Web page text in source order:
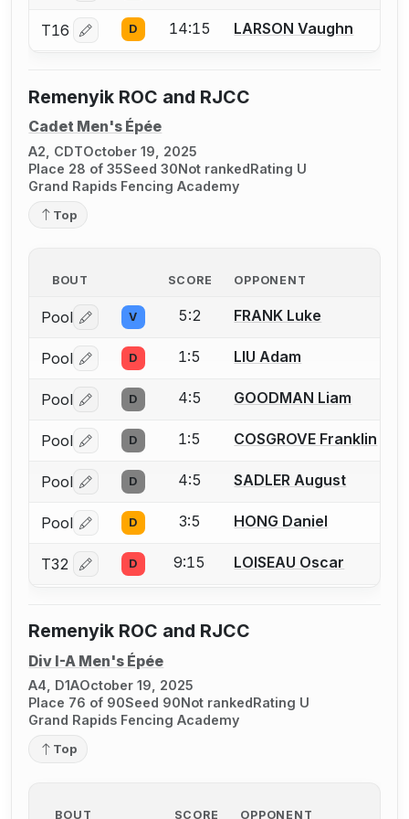
T16 Log in or create an account to report a bout
D 14:15 LARSON Vaughn
Remenyik ROC and RJCC
Cadet Men's Épée
A2, CDTOctober 19, 2025
Place 28 of 35Seed 30Not rankedRating U
Grand Rapids Fencing Academy
Top
BOUT SCORE OPPONENT
Pool Log in or create an account to report a bout
V 5:2 FRANK Luke
Pool Log in or create an account to report a bout
D 1:5 LIU Adam
Pool Log in or create an account to report a bout
D 4:5 GOODMAN Liam
Pool Log in or create an account to report a bout
D 1:5 COSGROVE Franklin
Pool Log in or create an account to report a bout
D 4:5 SADLER August
Pool Log in or create an account to report a bout
D 3:5 HONG Daniel
T32 Log in or create an account to report a bout
D 9:15 LOISEAU Oscar
Remenyik ROC and RJCC
Div I-A Men's Épée
A4, D1AOctober 19, 2025
Place 76 of 90Seed 90Not rankedRating U
Grand Rapids Fencing Academy
Top
BOUT SCORE OPPONENT